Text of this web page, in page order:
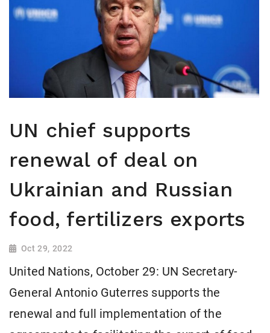
UN chief supports
renewal of deal on
Ukrainian and Russian
food, fertilizers exports
Oct 29, 2022
United Nations, October 29: UN Secretary-
General Antonio Guterres supports the
renewal and full implementation of the